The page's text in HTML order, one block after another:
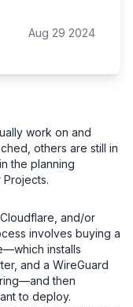
Aug 29 2024
work on and
others are still in
the planning
Projects.
and/or
involves buying a
installs
and a WireGuard
then
to deploy.